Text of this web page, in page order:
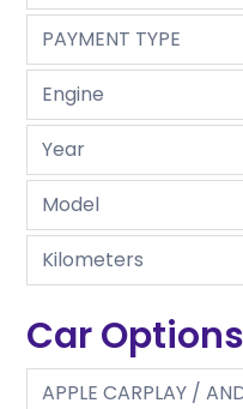
PAYMENT TYPE
Engine
Year
Model
Kilometers
Car Options
APPLE CARPLAY /